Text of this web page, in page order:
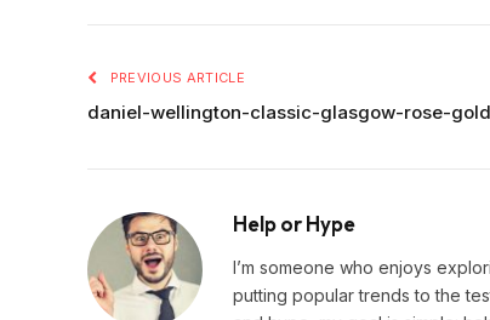
PREVIOUS ARTICLE
daniel-wellington-classic-glasgow-rose-
Help or Hype
I’m someone who enjoys
putting popular trends to the